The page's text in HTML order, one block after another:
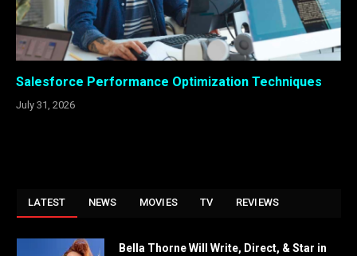
Salesforce Performance Optimization Techniques
July 31, 2026
LATEST NEWS MOVIES TV REVIEWS
Bella Thorne Will Write, Direct, & Star in